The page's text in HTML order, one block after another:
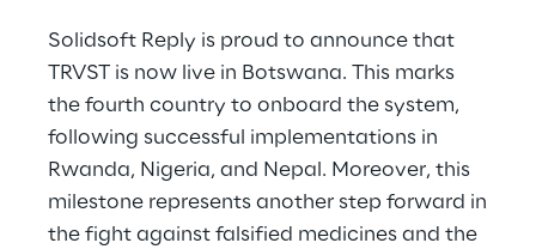
Solidsoft Reply is proud to announce that
TRVST is now live in Botswana. This marks
the fourth country to onboard the system,
following successful implementations in
Rwanda, Nigeria, and Nepal. Moreover, this
milestone represents another step forward in
the fight against falsified medicines and the